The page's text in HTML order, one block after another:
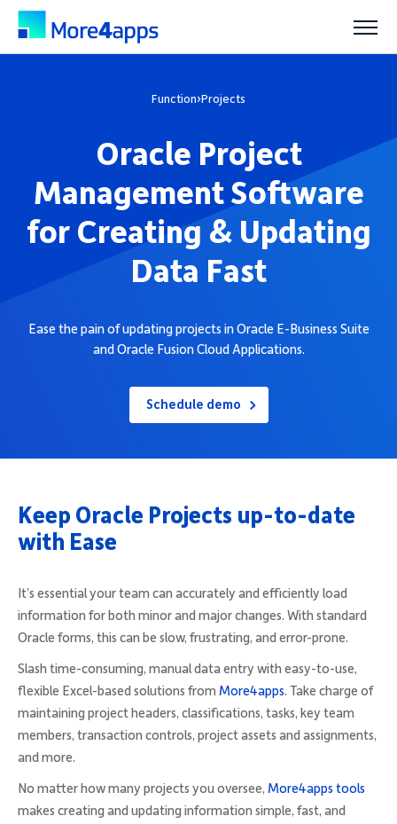
Pricing
Community
Function›Projects
Oracle Project
Management Software
for Creating & Updating
Data Fast
Ease the pain of updating projects in Oracle E-Business Suite
and Oracle Fusion Cloud Applications.
Schedule demo
Keep Oracle Projects up-to-date
with Ease
It’s essential your team can accurately and efficiently load
information for both minor and major changes. With standard
Oracle forms, this can be slow, frustrating, and error-prone.
Slash time-consuming, manual data entry with easy-to-use,
flexible Excel-based solutions from More4apps. Take charge of
maintaining project headers, classifications, tasks, key team
members, transaction controls, project assets and assignments,
and more.
No matter how many projects you oversee, More4apps tools
makes creating and updating information simple, fast, and